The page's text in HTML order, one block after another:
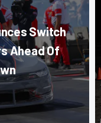
Switch
Ahead Of